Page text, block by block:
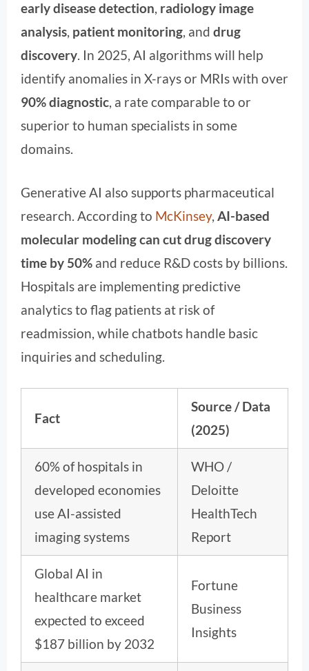
early disease detection, radiology image
analysis, patient monitoring, and drug
discovery. In 2025, AI algorithms will help
identify anomalies in X-rays or MRIs with over
90% diagnostic, a rate comparable to or
superior to human specialists in some
domains.
Generative AI also supports pharmaceutical
research. According to McKinsey, AI-based
molecular modeling can cut drug discovery
time by 50% and reduce R&D costs by billions.
Hospitals are implementing predictive
analytics to flag patients at risk of
readmission, while chatbots handle basic
inquiries and scheduling.
Fact
Source / Data
(2025)
60% of hospitals in
developed economies
use AI-assisted
imaging systems
WHO /
Deloitte
HealthTech
Report
Global AI in
healthcare market
expected to exceed
$187 billion by 2032
Fortune
Business
Insights